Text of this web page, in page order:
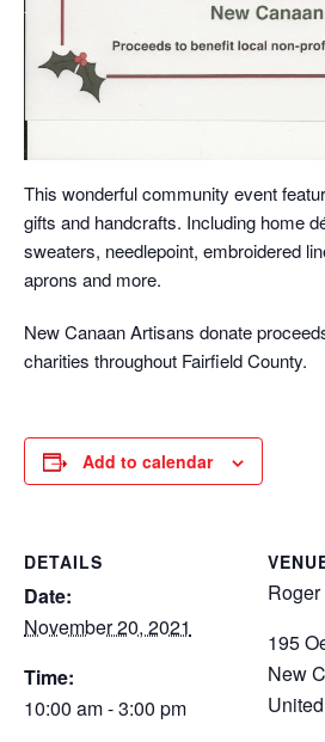
This wonderful community event
gifts and handcrafts. Including home
sweaters, needlepoint, embroidered
aprons and more.
New Canaan Artisans donate
charities throughout Fairfield County.
Add to calendar
DETAILS
Date:
November 20, 2021
Time:
10:00 am - 3:00 pm
195
New